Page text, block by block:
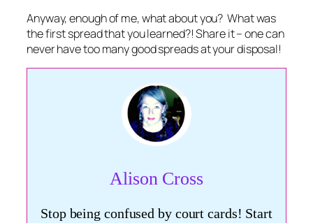
Anyway, enough of me, what about you? What was
the first spread that you learned?! Share it – one can
never have too many good spreads at your disposal!
Alison Cross
Stop being confused by court cards! Start